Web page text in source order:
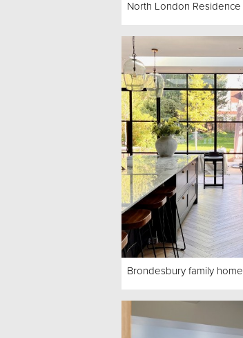
North London Residence
Brondesbury family home